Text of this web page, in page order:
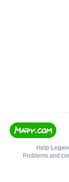
Help•
Problems and